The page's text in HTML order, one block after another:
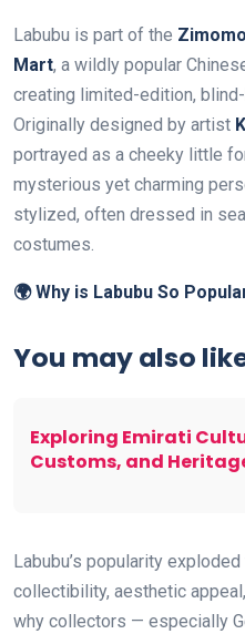
Labubu is part of the
Mart, a wildly popular
creating limited-edition,
Originally designed by artist
portrayed as a cheeky little
mysterious yet charming
stylized, often dressed in
costumes.
🌍 Why is Labubu So
You may also
Exploring Emirati
Customs, and
Labubu’s popularity
collectibility, aesthetic
why collectors — especially